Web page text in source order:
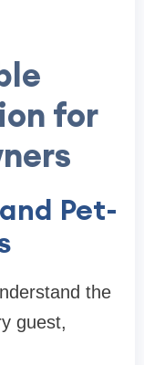
for
Pet-
the
guest,